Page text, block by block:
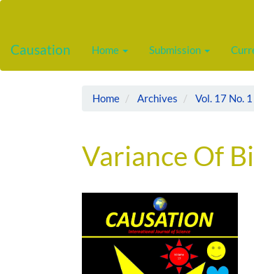
Content
Causation Home Submission
Home Archives Vol. 17 No.
Variance Of
Sidebar